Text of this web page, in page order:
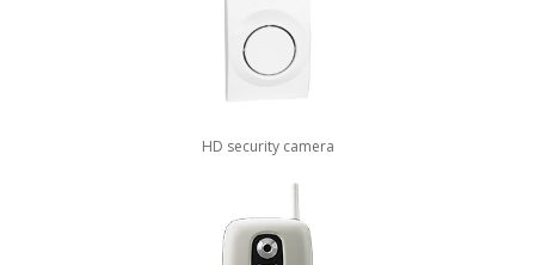
HD security camera